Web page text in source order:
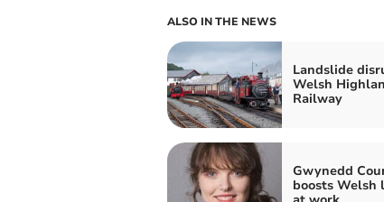
ALSO IN THE NEWS
Landslide
Welsh
Railway
Gwynedd
boosts Welsh